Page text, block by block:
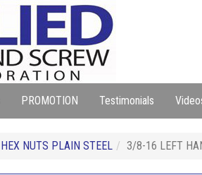
PROMOTION Testimonials
HEX NUTS PLAIN STEEL 3/8-16 LEFT